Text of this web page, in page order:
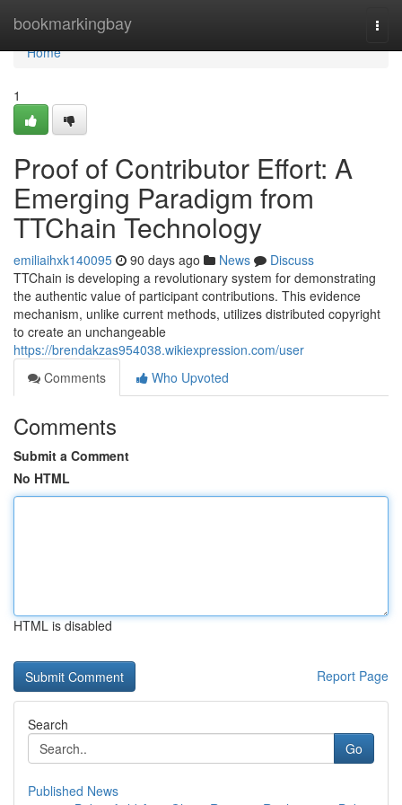
bookmarkingbay
Home
Home
1
Proof of Contributor Effort: A
Emerging Paradigm from
TTChain Technology
emiliaihxk140095 90 days ago News
Discuss
TTChain is developing a revolutionary system for demonstrating
the authentic value of participant contributions. This evidence
mechanism, unlike current methods, utilizes distributed copyright
to create an unchangeable
https://brendakzas954038.wikiexpression.com/user
Comments
Who Upvoted
Comments
Submit a Comment
No HTML
HTML is disabled
Report Page
Search
Go
Published News